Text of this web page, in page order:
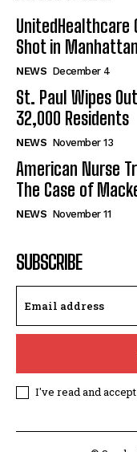
UnitedHealthcare
Shot in Manhattan
NEWS December 4
St. Paul Wipes
32,000 Residents
NEWS November 13
American Nurse
The Case of
NEWS November 11
SUBSCRIBE
I've read and